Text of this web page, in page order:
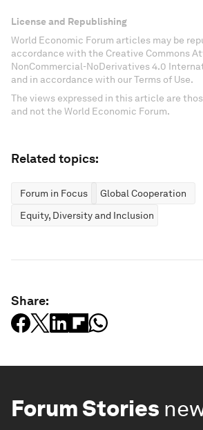
License and Republishing
World Economic Forum articles may be
accordance with the Creative Commons
NonCommercial-NoDerivatives 4.0
and in accordance with our Terms of Use.
The views expressed in this article are
and not the World Economic Forum.
Related topics:
Forum in Focus
Global Cooperation
Equity, Diversity and Inclusion
Share:
Forum Stories